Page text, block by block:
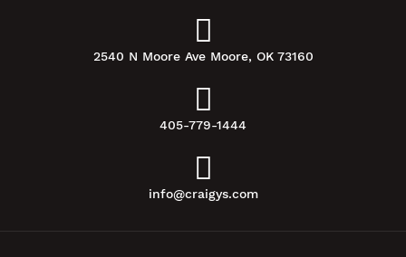
2540 N Moore Ave Moore, OK 73160
405-779-1444
info@craigys.com